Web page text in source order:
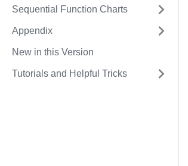
Sequential Function Charts
Appendix
New in this Version
Tutorials and Helpful Tricks